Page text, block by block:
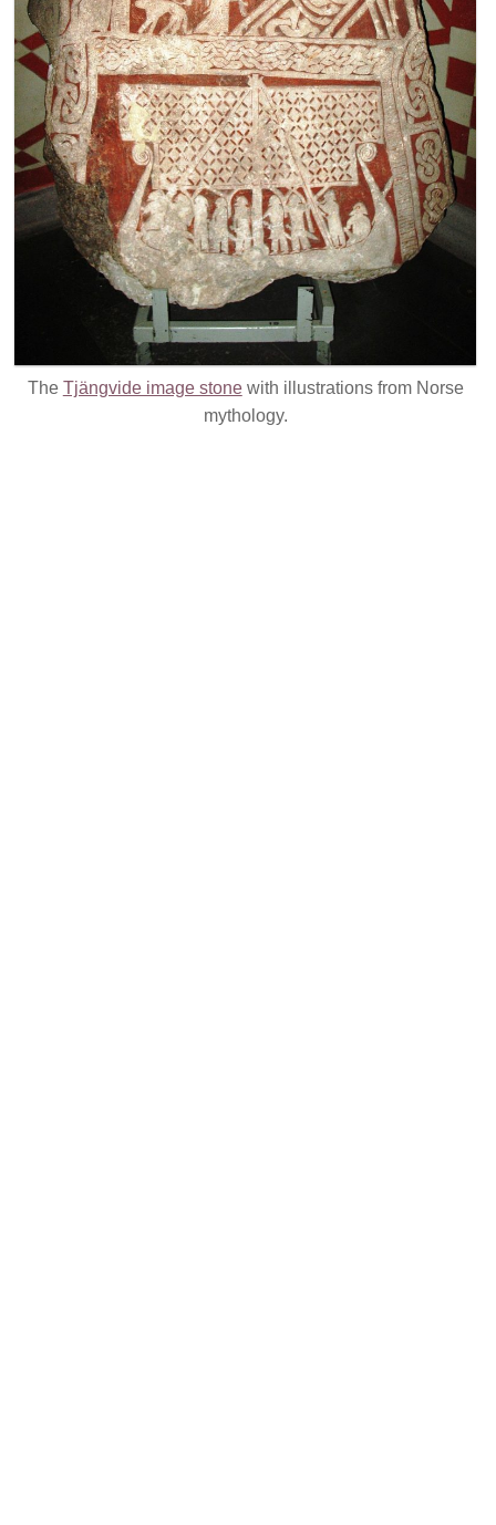
The Tjängvide image stonewith illustrations from Norse
mythology.